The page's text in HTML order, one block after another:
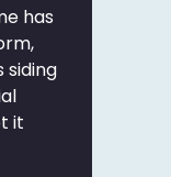
has
siding
it